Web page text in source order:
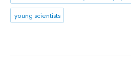
young scientists